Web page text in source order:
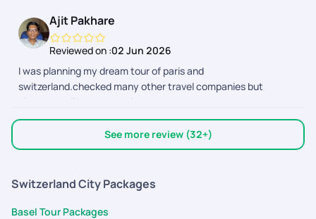
Ajit Pakhare
Reviewed on :02 Jun 2026
I was planning my dream tour of paris and
switzerland.checked many other travel companies but
pickyourtrail was my choice.because they cover every
sightseeing so perfectly over others..they also the best for
customized tour planning.Mr.shivansh bhatnagar planned my
trip 100 percent perfect and supported me entire trip.i will
See more review (32+)
Switzerland City Packages
Basel Tour Packages